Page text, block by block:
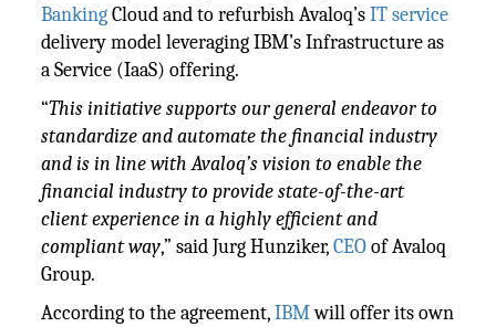
BankingCloud and to refurbish Avaloq’sIT service
delivery model leveraging IBM’s Infrastructure as
a Service (IaaS) offering.
“This initiative supports our general endeavor to
standardize and automate the financial industry
and is in line with Avaloq’s vision to enable the
financial industry to provide state-of-the-art
client experience in a highly efficient and
compliant way,” said Jurg Hunziker,CEOof Avaloq
Group.
According to the agreement,IBMwill offer its own